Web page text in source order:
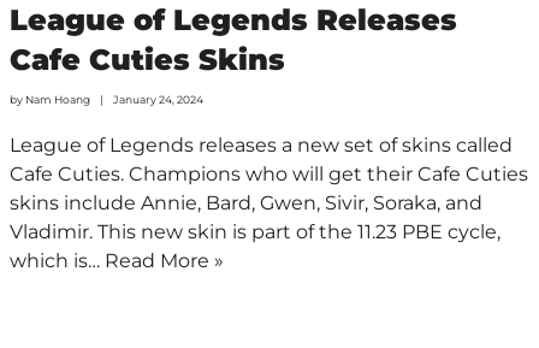
League of Legends Releases
Cafe Cuties Skins
by Nam Hoang January 24, 2024
League of Legends releases a new set of skins called
Cafe Cuties. Champions who will get their Cafe Cuties
skins include Annie, Bard, Gwen, Sivir, Soraka, and
Vladimir. This new skin is part of the 11.23 PBE cycle,
which is… Read More »